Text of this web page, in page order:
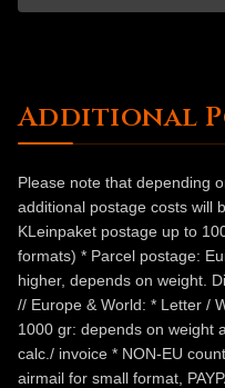
Additional
Please note that depending
additional postage costs will
KLeinpaket postage up to
formats) * Parcel postage:
higher, depends on weight.
// Europe & World: * Letter /
1000 gr: depends on weight
calc./ invoice * NON-EU
airmail for small format,